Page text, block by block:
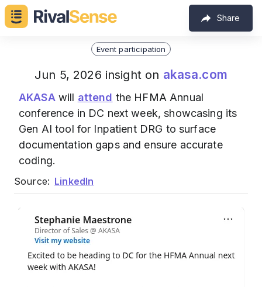
Share
Event participation
Jun 5, 2026 insight on akasa.com
AKASA will attend the HFMA Annual
conference in DC next week, showcasing its
Gen AI tool for Inpatient DRG to surface
documentation gaps and ensure accurate
coding.
Source: LinkedIn